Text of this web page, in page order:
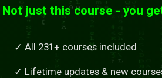
Not just this course - you
✓ All 231+ courses included
✓ Lifetime updates & new